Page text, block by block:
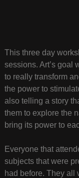
This three day
sessions. Art’s goal
to really transform
the power to
also telling a story
them to explore the
bring its power to
Everyone that
subjects that were
had before. They all